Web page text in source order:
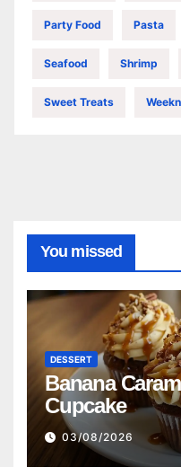
Party Food Pasta
Seafood Shrimp
Sweet Treats
You missed
DESSERT
Banana
Cupcake
03/08/2026